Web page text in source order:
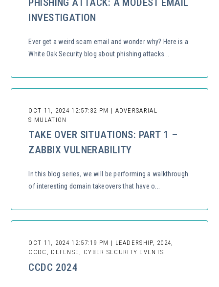
INVESTIGATION
Ever get a weird scam email and wonder why? Here is a
White Oak Security blog about phishing attacks...
OCT 11, 2024 12:57:32 PM | ADVERSARIAL
SIMULATION
TAKE OVER SITUATIONS: PART 1 –
ZABBIX VULNERABILITY
In this blog series, we will be performing a walkthrough
of interesting domain takeovers that have o...
OCT 11, 2024 12:57:19 PM | LEADERSHIP, 2024,
CCDC, DEFENSE, CYBER SECURITY EVENTS
CCDC 2024